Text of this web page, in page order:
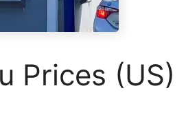
Prices (US)